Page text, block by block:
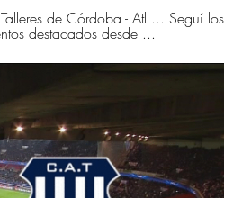
de Córdoba - Atl ... Seguí los
destacados desde ...